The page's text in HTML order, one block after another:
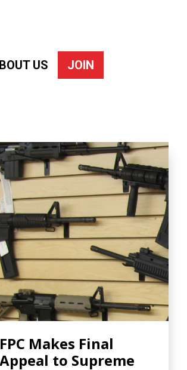
US JOIN
FPC Makes Final
Appeal to Supreme